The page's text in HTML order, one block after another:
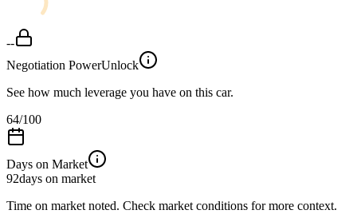
--
Negotiation PowerUnlock
See how much leverage you have on this car.
64/100
Days on Market
92days on market
Time on market noted. Check market conditions for more context.